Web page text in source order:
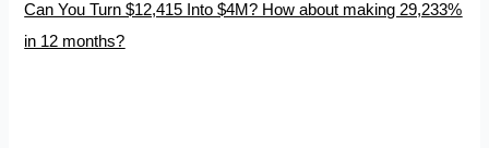
Can You Turn $12,415 Into $4M? How about making 29,233%
in 12 months?